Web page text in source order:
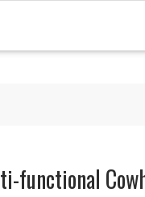
functional